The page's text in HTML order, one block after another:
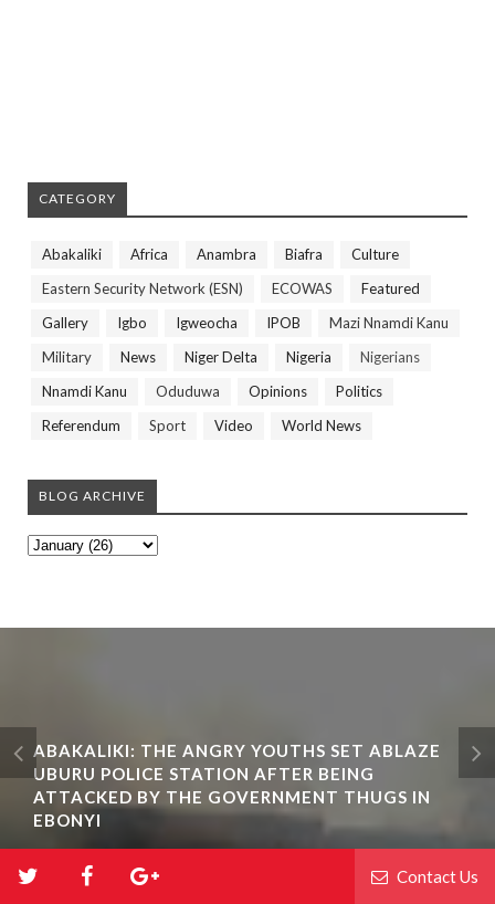
CATEGORY
Abakaliki Africa Anambra Biafra
Culture
Eastern Security Network (ESN)
ECOWAS
Featured
Gallery
Igbo Igweocha IPOB
Mazi Nnamdi Kanu
Military
News Niger Delta Nigeria
Nigerians
Nnamdi Kanu
Oduduwa Opinions
Politics
Referendum
Sport Video World News
BLOG ARCHIVE
ABAKALIKI: THE ANGRY YOUTHS SET ABLAZE
UBURU POLICE STATION AFTER BEING
ATTACKED BY THE GOVERNMENT THUGS IN
EBONYI
Contact Us